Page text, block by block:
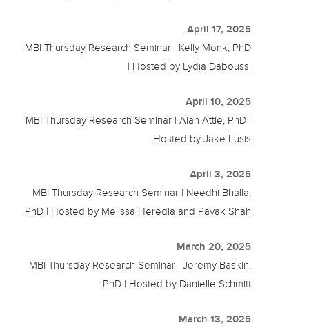
April 17, 2025
MBI Thursday Research Seminar | Kelly Monk, PhD
| Hosted by Lydia Daboussi
April 10, 2025
MBI Thursday Research Seminar | Alan Attie, PhD |
Hosted by Jake Lusis
April 3, 2025
MBI Thursday Research Seminar | Needhi Bhalla,
PhD | Hosted by Melissa Heredia and Pavak Shah
March 20, 2025
MBI Thursday Research Seminar | Jeremy Baskin,
PhD | Hosted by Danielle Schmitt
March 13, 2025